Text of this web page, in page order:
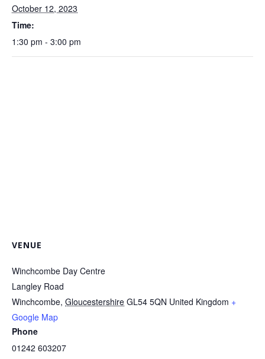
October 12, 2023
Time:
1:30 pm - 3:00 pm
VENUE
Winchcombe Day Centre
Langley Road
Winchcombe, Gloucestershire GL54 5QN United Kingdom +
Google Map
Phone
01242 603207